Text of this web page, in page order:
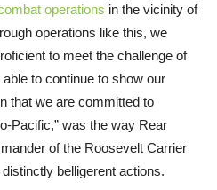
operations in the vicinity of
operations like this, we
to meet the challenge of
to continue to show our
that we are committed to
Pacific,” was the way Rear
of the Roosevelt Carrier
belligerent actions.